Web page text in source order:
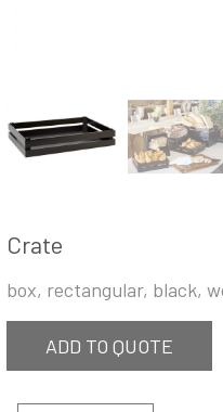
Crate
box, rectangular, black,
ADD TO QUOTE